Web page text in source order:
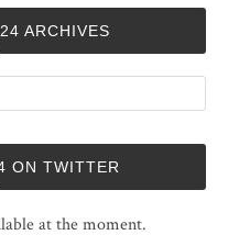
ARCHIVES
ON TWITTER
at the moment.